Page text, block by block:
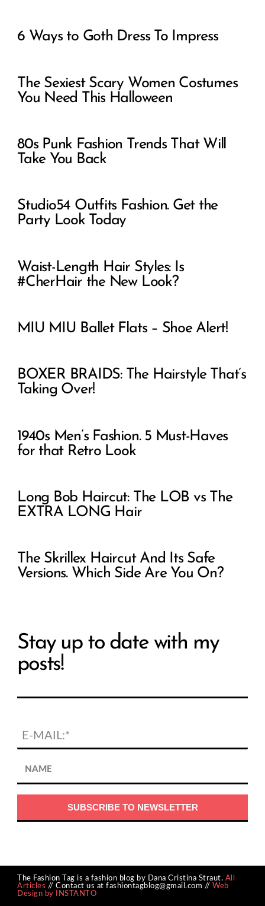
6 Ways to Goth Dress To Impress
The Sexiest Scary Women Costumes
You Need This Halloween
80s Punk Fashion Trends That Will
Take You Back
Studio54 Outfits Fashion. Get the
Party Look Today
Waist-Length Hair Styles: Is
#CherHair the New Look?
MIU MIU Ballet Flats – Shoe Alert!
BOXER BRAIDS: The Hairstyle That’s
Taking Over!
1940s Men’s Fashion. 5 Must-Haves
for that Retro Look
Long Bob Haircut: The LOB vs The
EXTRA LONG Hair
The Skrillex Haircut And Its Safe
Versions. Which Side Are You On?
Stay up to date with my
posts!
The Fashion Tag is a fashion blog by Dana Cristina Straut. All
Articles // Contact us at fashiontagblog@gmail.com //Web
Design by INSTANTO